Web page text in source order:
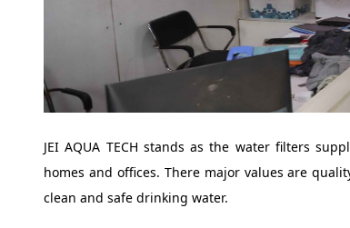
JEI AQUA TECH stands as the water filters
homes and offices. There major values are
clean and safe drinking water.